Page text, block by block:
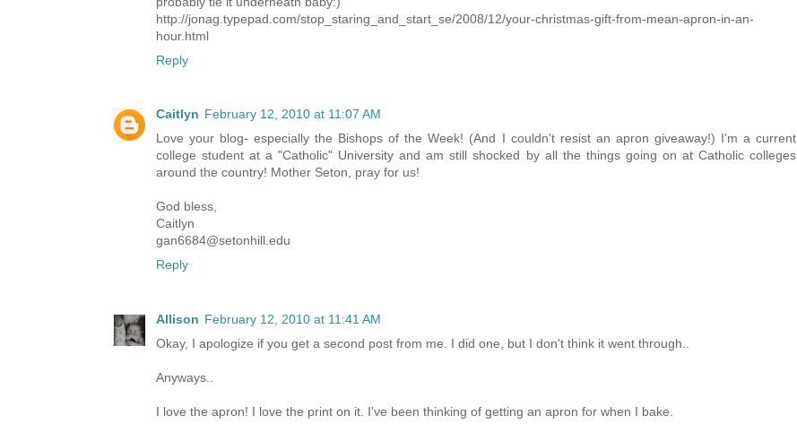
http://jonag.typepad.com/stop_staring_and_start_se/2008/12/your-christmas-gift-from-mean-apron-in-an-
hour.html
Reply
Caitlyn February 12, 2010 at 11:07 AM
Love your blog- especially the Bishops of the Week! (And I couldn't resist an apron giveaway!) I'm a current
college student at a "Catholic" University and am still shocked by all the things going on at Catholic colleges
around the country! Mother Seton, pray for us!
God bless,
Caitlyn
gan6684@setonhill.edu
Reply
Allison February 12, 2010 at 11:41 AM
Okay, I apologize if you get a second post from me. I did one, but I don't think it went through..
Anyways..
I love the apron! I love the print on it. I've been thinking of getting an apron for when I bake.